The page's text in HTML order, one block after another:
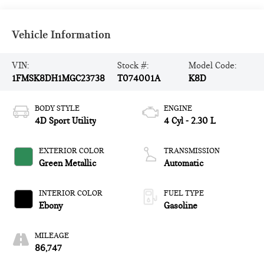
Vehicle Information
VIN:
1FMSK8DH1MGC23738
Stock #:
T074001A
Model Code:
K8D
BODY STYLE
4D Sport Utility
EXTERIOR COLOR
Green Metallic
INTERIOR COLOR
Ebony
MILEAGE
86,747
ENGINE
4 Cyl - 2.30 L
TRANSMISSION
Automatic
FUEL TYPE
Gasoline